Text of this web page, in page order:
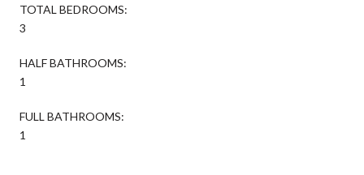
TOTAL BEDROOMS:
3
HALF BATHROOMS:
1
FULL BATHROOMS:
1